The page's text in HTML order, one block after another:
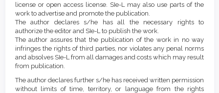
license or open access license. SIe-L may also use parts of the
work to advertise and promote the publication.
The author declares s/he has all the necessary rights to
authorize the editor and SIe-L to publish the work.
The author assures that the publication of the work in no way
infringes the rights of third parties, nor violates any penal norms
and absolves SIe-L from all damages and costs which may result
from publication.
The author declares further s/he has received written permission
without limits of time, territory, or language from the rights